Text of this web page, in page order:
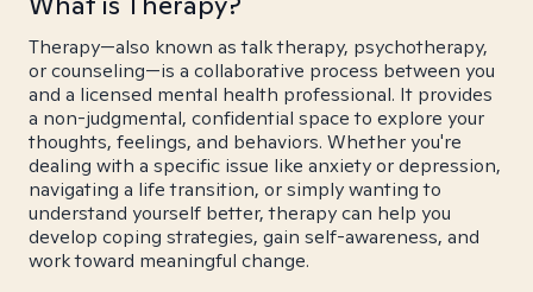
Therapy—also known as talk therapy, psychotherapy,
or counseling—is a collaborative process between you
and a licensed mental health professional. It provides
a non-judgmental, confidential space to explore your
thoughts, feelings, and behaviors. Whether you're
dealing with a specific issue like anxiety or depression,
navigating a life transition, or simply wanting to
understand yourself better, therapy can help you
develop coping strategies, gain self-awareness, and
work toward meaningful change.